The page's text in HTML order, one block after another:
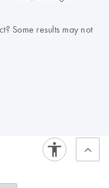
Some results may not